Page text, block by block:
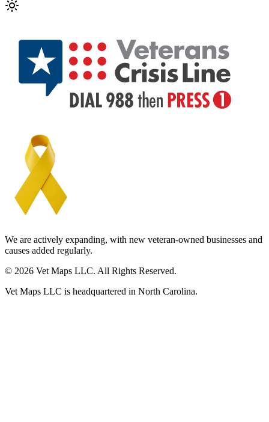
We are actively expanding, with new veteran-owned businesses and
causes added regularly.
© 2026 Vet Maps LLC. All Rights Reserved.
Vet Maps LLC is headquartered in North Carolina.